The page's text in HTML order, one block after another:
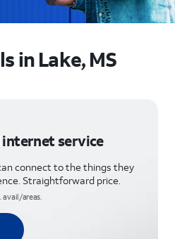
in Lake, MS
internet service
connect to the things they
Straightforward price.
avail/areas.